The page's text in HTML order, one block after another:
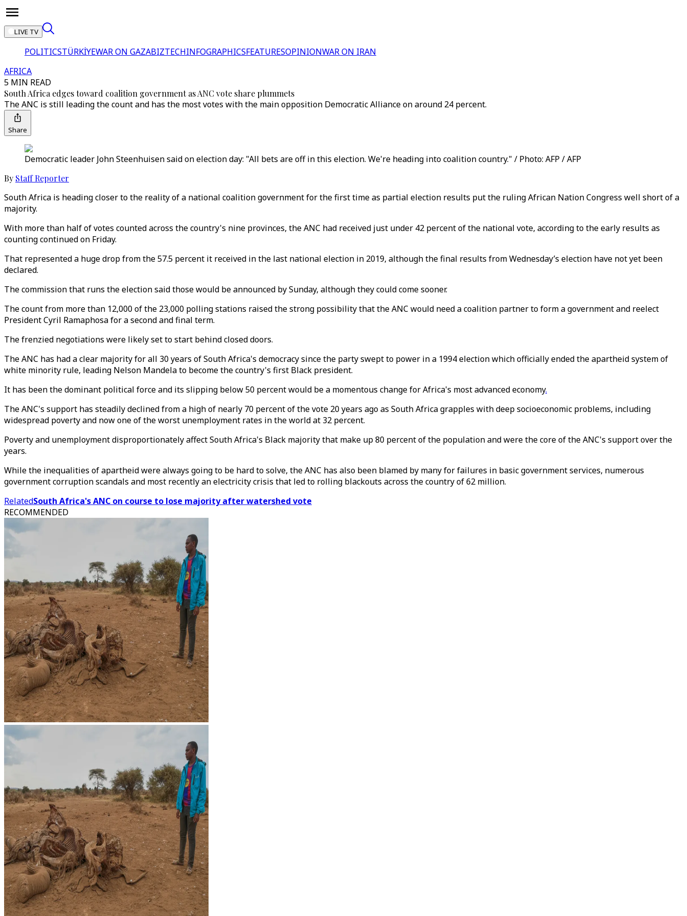
LIVE TV
POLITICSTÜRKİYEWAR ON GAZABIZTECHINFOGRAPHICSFEATURESOPINIONWAR ON IRAN
AFRICA
5 MIN READ
South Africa edges toward coalition government as ANC vote share plummets
The ANC is still leading the count and has the most votes with the main opposition Democratic Alliance on around 24 percent.
Share
Democratic leader John Steenhuisen said on election day: "All bets are off in this election. We're heading into coalition country." / Photo: AFP / AFP
By Staff Reporter
South Africa is heading closer to the reality of a national coalition government for the first time as partial election results put the ruling African Nation Congress well short of a
majority.
With more than half of votes counted across the country's nine provinces, the ANC had received just under 42 percent of the national vote, according to the early results as
counting continued on Friday.
That represented a huge drop from the 57.5 percent it received in the last national election in 2019, although the final results from Wednesday’s election have not yet been
declared.
The commission that runs the election said those would be announced by Sunday, although they could come sooner.
The count from more than 12,000 of the 23,000 polling stations raised the strong possibility that the ANC would need a coalition partner to form a government and reelect
President Cyril Ramaphosa for a second and final term.
The frenzied negotiations were likely set to start behind closed doors.
The ANC has had a clear majority for all 30 years of South Africa's democracy since the party swept to power in a 1994 election which officially ended the apartheid system of
white minority rule, leading Nelson Mandela to become the country's first Black president.
It has been the dominant political force and its slipping below 50 percent would be a momentous change for Africa's most advanced economy.
The ANC's support has steadily declined from a high of nearly 70 percent of the vote 20 years ago as South Africa grapples with deep socioeconomic problems, including
widespread poverty and now one of the worst unemployment rates in the world at 32 percent.
Poverty and unemployment disproportionately affect South Africa's Black majority that make up 80 percent of the population and were the core of the ANC's support over the
years.
While the inequalities of apartheid were always going to be hard to solve, the ANC has also been blamed by many for failures in basic government services, numerous
government corruption scandals and most recently an electricity crisis that led to rolling blackouts across the country of 62 million.
RelatedSouth Africa's ANC on course to lose majority after watershed vote
RECOMMENDED